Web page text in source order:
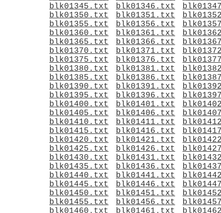
blk01345.txt
blk01346.txt
blk01350.txt
blk01351.txt
blk01355.txt
blk01356.txt
blk01360.txt
blk01361.txt
blk01365.txt
blk01366.txt
blk01370.txt
blk01371.txt
blk01375.txt
blk01376.txt
blk01380.txt
blk01381.txt
blk01385.txt
blk01386.txt
blk01390.txt
blk01391.txt
blk01395.txt
blk01396.txt
blk01400.txt
blk01401.txt
blk01405.txt
blk01406.txt
blk01410.txt
blk01411.txt
blk01415.txt
blk01416.txt
blk01420.txt
blk01421.txt
blk01425.txt
blk01426.txt
blk01430.txt
blk01431.txt
blk01435.txt
blk01436.txt
blk01440.txt
blk01441.txt
blk01445.txt
blk01446.txt
blk01450.txt
blk01451.txt
blk01455.txt
blk01456.txt
blk01460.txt
blk01461.txt